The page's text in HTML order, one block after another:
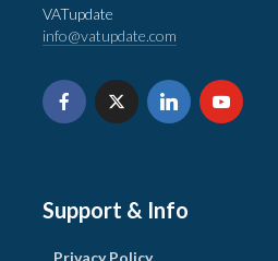
VATupdate
info@vatupdate.com
Support & Info
Privacy Policy